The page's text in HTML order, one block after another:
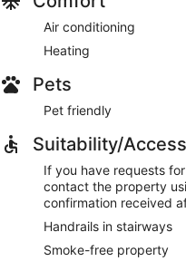
Air conditioning
Heating
Pets
Pet friendly
Suitability/
If you have requests
contact the property
confirmation received
Handrails in stairways
Smoke-free property